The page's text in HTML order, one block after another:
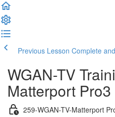
Previous Lesson Complete
WGAN-TV
Matterport
259-WGAN-TV-Matterport